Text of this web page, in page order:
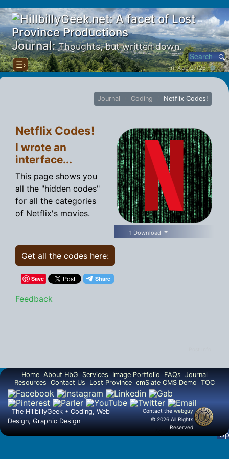
Up
Journal:Thoughts, but written down.
☰› Fri, Aug 07/26 ⚙
Journal Coding Netflix Codes!
1 Download
Netflix Codes!
I wrote an
interface...
This page shows you
all the "hidden codes"
for all the categories
of Netflix's movies.
Get all the codes here:
Save
Feedback
Home About HbG Services Image Portfolio FAQs Journal
Resources Contact Us Lost Province cmSlate CMS Demo TOC
Contact the webguy
© 2026 All Rights
Reserved
Admin
The HillbillyGeek • Coding, Web
Design, Graphic Design